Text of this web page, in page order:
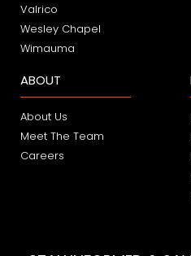
Valrico
Wesley Chapel
Wimauma
ABOUT
About Us
Meet The Team
Careers